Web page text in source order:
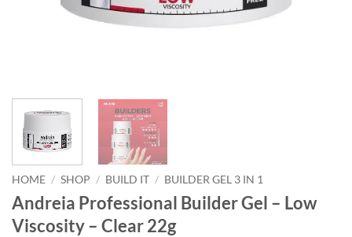
HOME / SHOP / BUILD IT / BUILDER GEL 3 IN 1
Andreia Professional Builder Gel – Low
Viscosity – Clear 22g